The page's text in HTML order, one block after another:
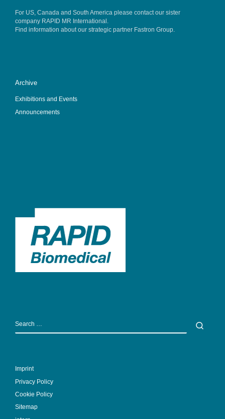
For US, Canada and South America please contact our sister
company RAPID MR International
Find information about our strategic partner Fastron Group.
Archive
Exhibitions and Events
Announcements
Imprint
Privacy Policy
Cookie Policy
Sitemap